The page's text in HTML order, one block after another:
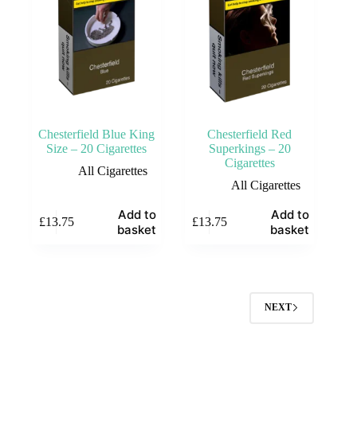
Chesterfield Blue King
Size – 20 Cigarettes
All Cigarettes
£13.75
Add to
basket
Chesterfield Red
Superkings – 20
Cigarettes
All Cigarettes
£13.75
Add to
basket
NEXT